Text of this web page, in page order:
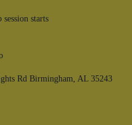
starts
Rd Birmingham, AL 35243